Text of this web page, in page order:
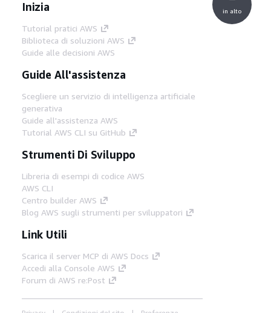
Inizia
Tutorial pratici AWS
Biblioteca di soluzioni AWS
Guide alle decisioni AWS
Guide All'assistenza
Scegliere un servizio di intelligenza artificiale
generativa
Guide all'assistenza AWS
Tutorial AWS CLI su GitHub
Strumenti Di Sviluppo
Libreria di esempi di codice AWS
AWS CLI
Centro builder AWS
Blog AWS sugli strumenti per sviluppatori
Link Utili
Scarica il server MCP di AWS Docs
Accedi alla Console AWS
Forum di AWS re:Post
in alto